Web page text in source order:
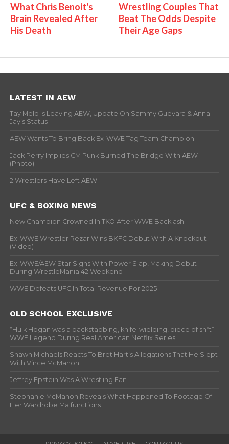
What Chris Benoit's
Brain Revealed After
His Death
Wrestling Couples That
Beat The Odds Despite
Their Age Gaps
LATEST IN AEW
Tay Melo Is Leaving AEW, Update On Sammy Guevara & Anna
Jay’s Status
AEW Wants To Bring Back Ex-WWE Tag Team Champion
Jack Perry Implies CM Punk Burned The Bridge With AEW
(Photo)
2 Wrestlers Have Left AEW
UFC & BOXING NEWS
New Champion Crowned In TKO After WWE Backlash
Ex-WWE Wrestler Rezar Wins BKFC Debut With A Knockout
(Video)
Ex-WWE/AEW Star Signs With Power Slap, Making Debut
During WrestleMania 42 Weekend
WWE Defeats UFC In Total Revenue For 2025
OLD SCHOOL EXCLUSIVE
“Hulk Hogan was a backstabbing, knife-wielding, piece of sh*t” –
WWF Legend During Real American Netflix Series
Shawn Michaels Reacts To Bret Hart’s Allegations That He Slept
With Vince McMahon
Jeffrey Epstein Was A Wrestling Fan
Stephanie McMahon Reveals What Happened To Footage Of
Her Wardrobe Malfunctions